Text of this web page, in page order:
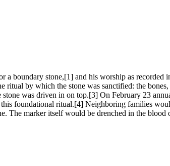
a boundary stone,[1] and his worship as
ritual by which the stone was sanctified: the
stone was driven in on top.[3] On February 23
foundational ritual.[4] Neighboring families
The marker itself would be drenched in the